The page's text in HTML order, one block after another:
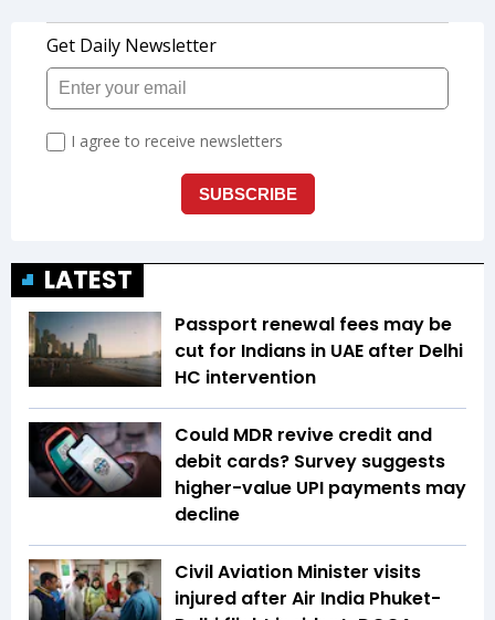
LATEST
Passport renewal fees may be
cut for Indians in UAE after Delhi
HC intervention
Could MDR revive credit and
debit cards? Survey suggests
higher-value UPI payments may
decline
Civil Aviation Minister visits
injured after Air India Phuket-